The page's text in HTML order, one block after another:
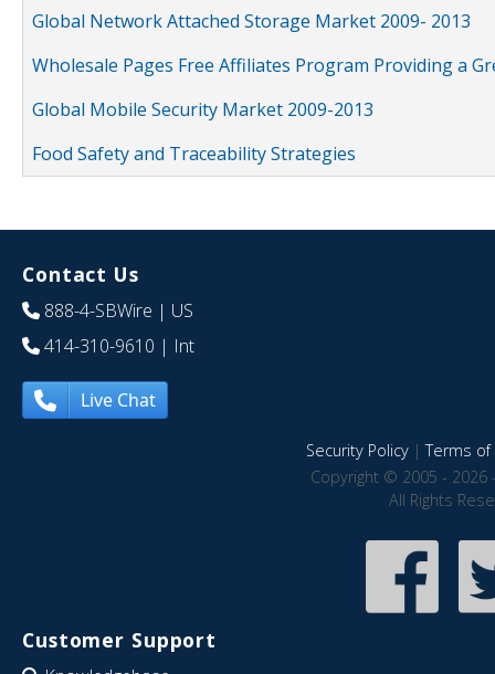
Global Network Attached Storage Market 2009- 2013
Wholesale Pages Free Affiliates Program Providing a
Global Mobile Security Market 2009-2013
Food Safety and Traceability Strategies
Contact Us
888-4-SBWire | US
414-310-9610 | Int
Live Chat
Security Policy|Terms of
Copyright © 2005 - 2026
All Rights
Customer Support